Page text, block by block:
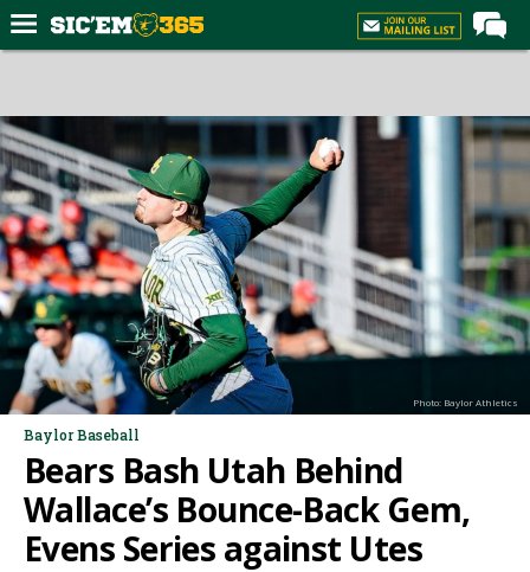
Forums
Post of the Day
Premium Feed
Football
Recruiting
More Sports
Media
More
Log In
Register
Night Mode
AUTO
Photo: Baylor Athletics
Baylor Baseball
Bears Bash Utah Behind
Wallace’s Bounce-Back Gem,
Evens Series against Utes